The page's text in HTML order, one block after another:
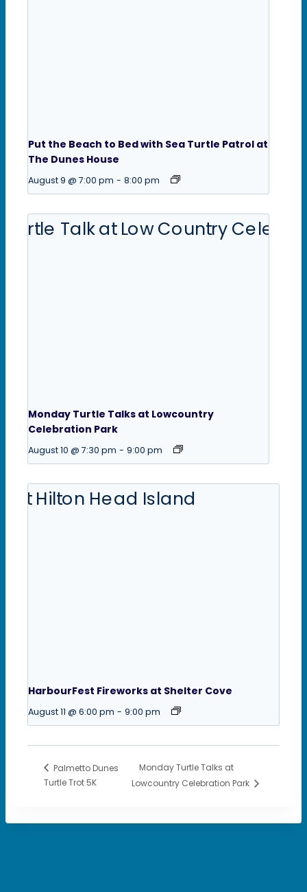
Put the Beach to Bed with Sea Turtle Patrol at
The Dunes House
August 9 @ 7:00 pm - 8:00 pm
Monday Turtle Talks at Lowcountry
Celebration Park
August 10 @ 7:30 pm - 9:00 pm
HarbourFest Fireworks at Shelter Cove
August 11 @ 6:00 pm - 9:00 pm
Palmetto Dunes
Turtle Trot 5K
Monday Turtle Talks at
Lowcountry Celebration Park